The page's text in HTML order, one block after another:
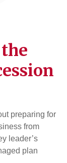
preparing for
from
leader’s
plan